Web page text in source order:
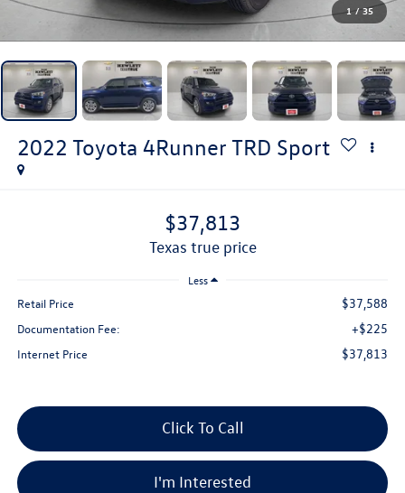
1 / 35
2022 Toyota 4Runner TRD Sport
$37,813
texas true price
Less
Retail Price $37,588
Documentation Fee: +$225
Internet Price $37,813
Click To Call
I'm Interested